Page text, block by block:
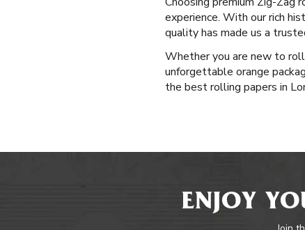
experience. With our rich
quality has made us a
Whether you are new to
unforgettable orange
the best rolling papers in
ENJOY